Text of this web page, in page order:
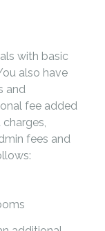
with basic
also have
and
fee added
fees and